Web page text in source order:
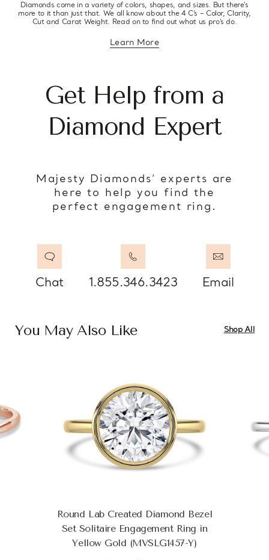
Diamonds come in a variety of colors, shapes, and sizes. But there’s
more to it than just that. We all know about the 4 C’s – Color, Clarity,
Cut and Carat Weight. Read on to find out what us pro’s do.
Learn Moreabout diamond education
Get Help from a
Diamond Expert
Majesty Diamonds’ experts are
here to help you find the
perfect engagement ring.
Chat 1.855.346.3423 Email
You May Also Like Shop All
Round Lab Created Diamond Bezel
Set Solitaire Engagement Ring in
Yellow Gold (MVSLG1457-Y)